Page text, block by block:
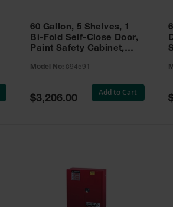
60 Gallon, 5 Shelves, 1
Bi-Fold Self-Close Door,
Paint Safety Cabinet,
894591
Model No: 894591
Special
Price
$3,206.00
Add to Cart